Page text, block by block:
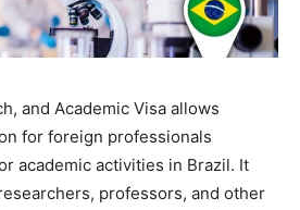
and Academic Visa allows
for foreign professionals
academic activities in Brazil. It
professors, and other